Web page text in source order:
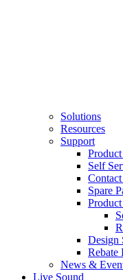
Solutions
Resources
Support
Self
Spare
Design
Rebate
News &
Live Sound